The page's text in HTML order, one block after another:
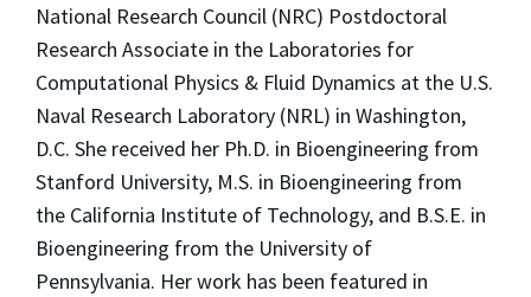
National Research Council (NRC) Postdoctoral
Research Associate in the Laboratories for
Computational Physics & Fluid Dynamics at the U.S.
Naval Research Laboratory (NRL) in Washington,
D.C. She received her Ph.D. in Bioengineering from
Stanford University, M.S. in Bioengineering from
the California Institute of Technology, and B.S.E. in
Bioengineering from the University of
Pennsylvania. Her work has been featured in